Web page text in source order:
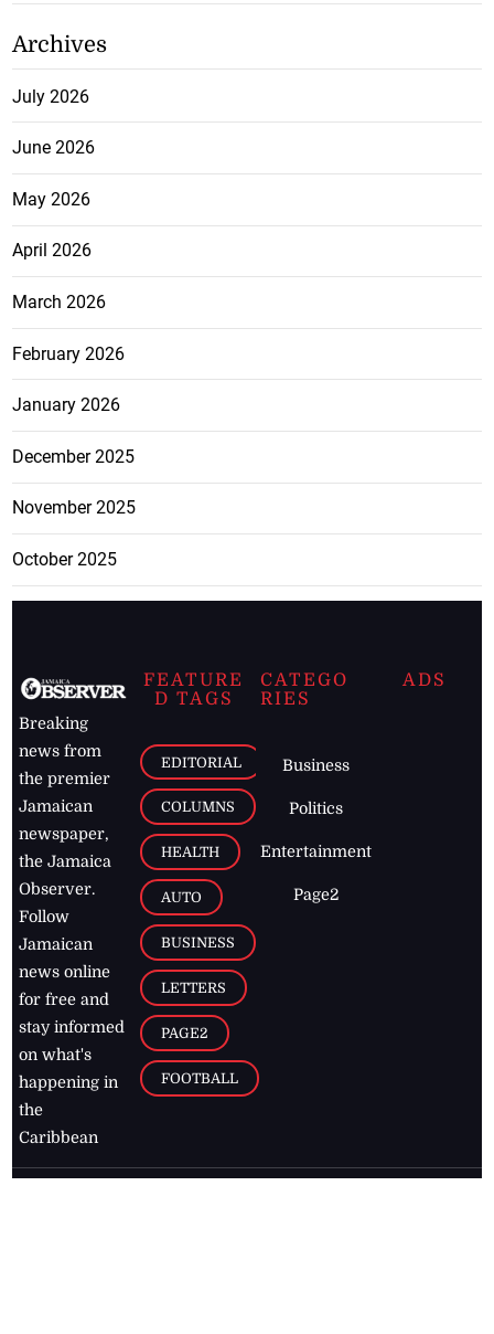
Archives
July 2026
June 2026
May 2026
April 2026
March 2026
February 2026
January 2026
December 2025
November 2025
October 2025
Breaking
news from
the premier
Jamaican
newspaper,
the Jamaica
Observer.
Follow
Jamaican
news online
for free and
stay informed
on what's
happening in
the
Caribbean
FEATURE
D TAGS
EDITORIAL
COLUMNS
HEALTH
AUTO
BUSINESS
LETTERS
PAGE2
FOOTBALL
CATEGO
RIES
Business
Politics
Entertainment
Page2
ADS